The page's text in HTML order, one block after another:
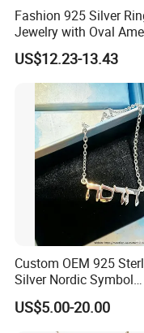
Fashion 925 Silver
Jewelry with Oval
US$12.23-13.43
Custom OEM 925
Silver Nordic Symbol
Jewelry Set
US$5.00-20.00